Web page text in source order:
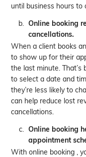
until business hours to
Online booking
cancellations.
When a client books
to show up for their
the last minute. That’s
to select a date and
they’re less likely to
can help reduce lost
cancellations.
Online booking
appointment
With online booking ,